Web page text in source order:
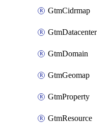
GtmCidrmap
GtmDatacenter
GtmDomain
GtmGeomap
GtmProperty
GtmResource